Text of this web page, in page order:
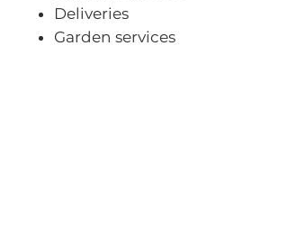
Deliveries
Garden services